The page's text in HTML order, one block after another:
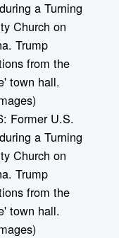
Former U.S.
a Turning
Church on
Trump
from the
town hall.